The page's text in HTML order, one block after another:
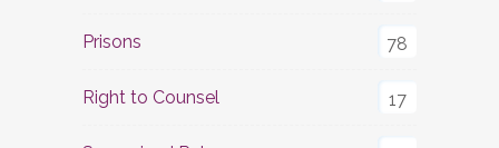
Prisons 78
Right to Counsel 17